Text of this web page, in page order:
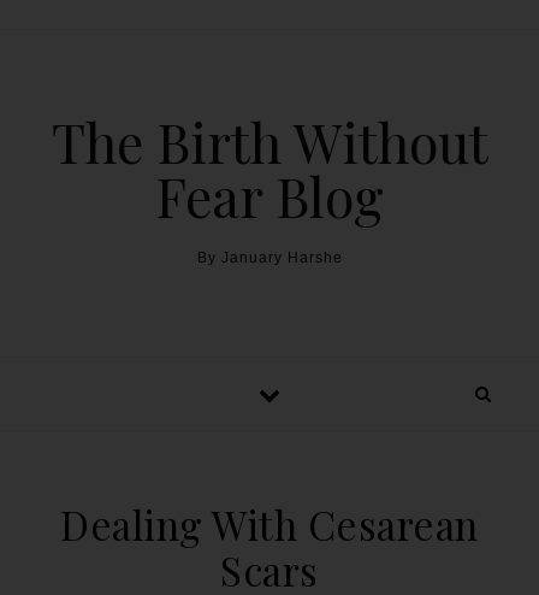
The Birth Without
Fear Blog
By January Harshe
Dealing With Cesarean
Scars